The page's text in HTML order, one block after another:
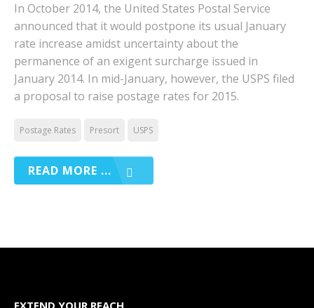
In October 2014, the United States Postal Service
announced that it would postpone its usual January
rate increase amidst uncertainty about the
permanence of an exigent surcharge issued in
January 2014. In mid-January, however, the USPS filed
a proposal to raise postage rates for 2015.
Postage Rates Presort USPS
READ MORE ...
EXTEND YOUR REACH